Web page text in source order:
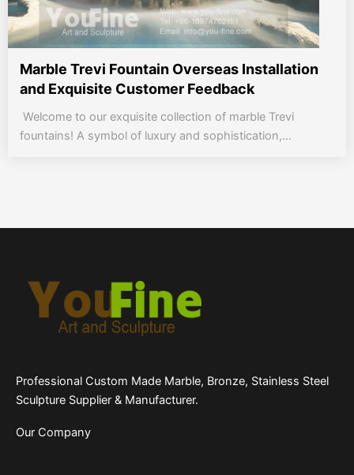
Marble Trevi Fountain Overseas Installation
and Exquisite Customer Feedback
Welcome to our exquisite collection of marble Trevi
fountains! A symbol of luxury and sophistication,...
Professional Custom Made Marble, Bronze, Stainless Steel
Sculpture Supplier & Manufacturer.
Our Company